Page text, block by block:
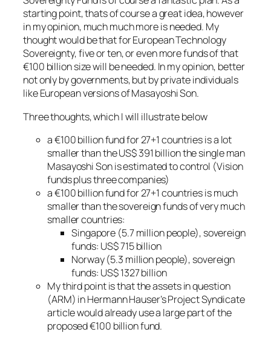
starting point, thats of course a great idea, however
in my opinion, much much more is needed. My
thought would be that for European Technology
Sovereignty, five or ten, or even more funds of that
€100 billion size will be needed. In my opinion, better
not only by governments, but by private individuals
like European versions of Masayoshi Son.
Three thoughts, which I will illustrate below
a €100 billion fund for 27+1 countries is a lot
smaller than the US$ 391 billion the single man
Masayoshi Son is estimated to control (Vision
funds plus three companies)
a €100 billion fund for 27+1 countries is much
smaller than the sovereign funds of very much
smaller countries:
Singapore (5.7 million people), sovereign
funds: US$ 715 billion
Norway (5.3 million people), sovereign
funds: US$ 1327 billion
My third point is that the assets in question
(ARM) in Hermann Hauser’s Project Syndicate
article would already use a large part of the
proposed €100 billion fund.